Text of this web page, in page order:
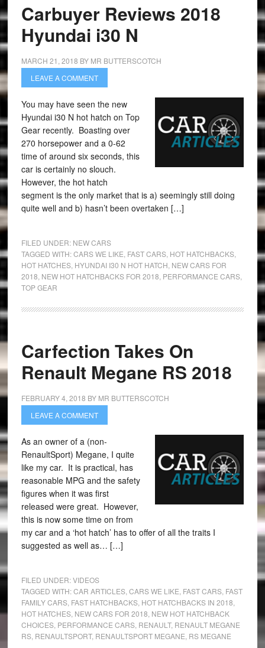
Carbuyer Reviews 2018
Hyundai i30 N
MARCH 21, 2018 BY MR BUTTERSCOTCH
LEAVE A COMMENT
You may have seen the new
Hyundai i30 N hot hatch on Top
Gear recently. Boasting over
270 horsepower and a 0-62
time of around six seconds, this
car is certainly no slouch.
However, the hot hatch
segment is the only market that is a) seemingly still doing
quite well and b) hasn’t been overtaken […]
FILED UNDER: NEW CARS
TAGGED WITH:CARS WE LIKE FAST CARS, HOT HATCHBACKS,
HOT HATCHES, HYUNDAI I30 N HOT HATCH NEW CARS FOR
2018 NEW HOT HATCHBACKS FOR 2018 PERFORMANCE CARS,
TOP GEAR
Carfection Takes On
Renault Megane RS 2018
FEBRUARY 4, 2018 BY MR BUTTERSCOTCH
LEAVE A COMMENT
As an owner of a (non-
RenaultSport) Megane, I quite
like my car. It is practical, has
reasonable MPG and the safety
figures when it was first
released were great. However,
this is now some time on from
my car and a ‘hot hatch’ has to offer of all the traits I
suggested as well as… […]
FILED UNDER:VIDEOS
TAGGED WITH:CAR ARTICLES, CARS WE LIKE FAST CARS, FAST
FAMILY CARS, FAST HATCHBACKS, HOT HATCHBACKS IN 2018
HOT HATCHES, NEW CARS FOR 2018 NEW HOT HATCHBACK
CHOICES, PERFORMANCE CARS, RENAULT, RENAULT MEGANE
RS, RENAULTSPORT, RENAULTSPORT MEGANE RS MEGANE